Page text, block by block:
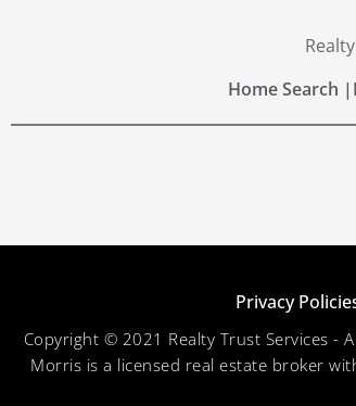
Home Search |
Privacy
Copyright © 2021 Realty Trust Services -
Morris is a licensed real estate broker